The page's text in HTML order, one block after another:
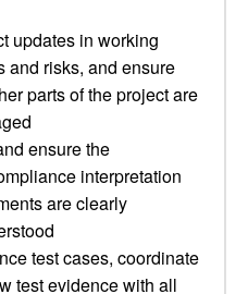
updates in working
and risks, and ensure
parts of the project are
ensure the
interpretation
are clearly
test cases, coordinate
test evidence with all